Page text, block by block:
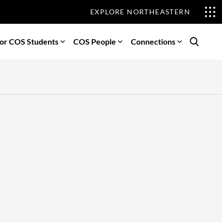
EXPLORE NORTHEASTERN
COS Students COS People Connections Search